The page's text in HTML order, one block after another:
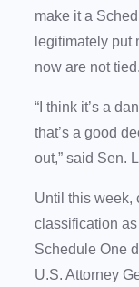
make it a
legitimately put
now are not
“I think it’s a
that’s a good
out,” said Sen.
Until this week,
classification
Schedule One
U.S. Attorney